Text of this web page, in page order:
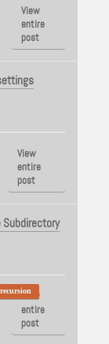
View
entire
post
View
entire
post
Subdirectory
View
entire
post